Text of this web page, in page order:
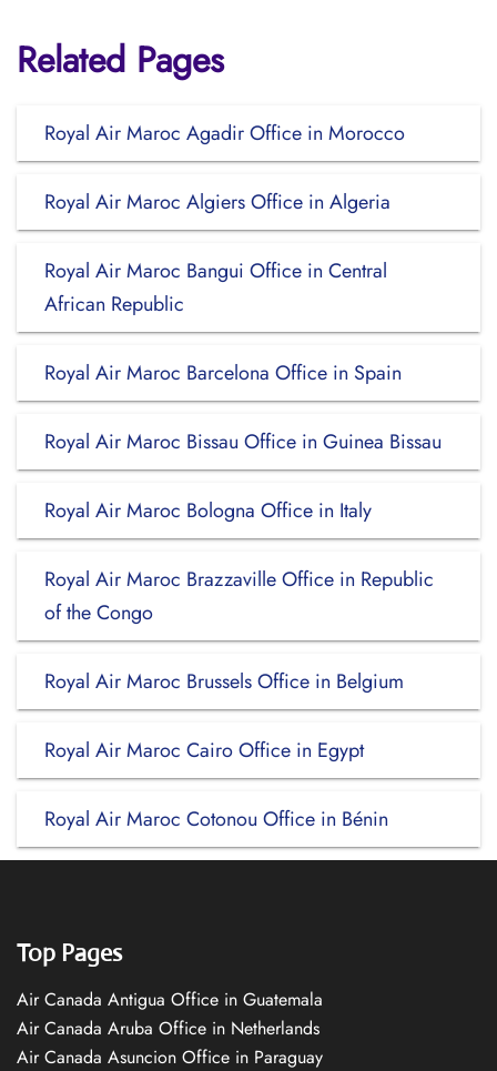
Related Pages
Royal Air Maroc Agadir Office in Morocco
Royal Air Maroc Algiers Office in Algeria
Royal Air Maroc Bangui Office in Central
African Republic
Royal Air Maroc Barcelona Office in Spain
Royal Air Maroc Bissau Office in Guinea Bissau
Royal Air Maroc Bologna Office in Italy
Royal Air Maroc Brazzaville Office in Republic
of the Congo
Royal Air Maroc Brussels Office in Belgium
Royal Air Maroc Cairo Office in Egypt
Royal Air Maroc Cotonou Office in Bénin
Top Pages
Air Canada Antigua Office in Guatemala
Air Canada Aruba Office in Netherlands
Air Canada Asuncion Office in Paraguay